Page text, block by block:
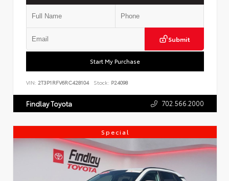
Submit
Start My Purchase
VIN: 2T3P1RFV6RC428104 Stock: P24098
Findlay Toyota 702.566.2000
Special